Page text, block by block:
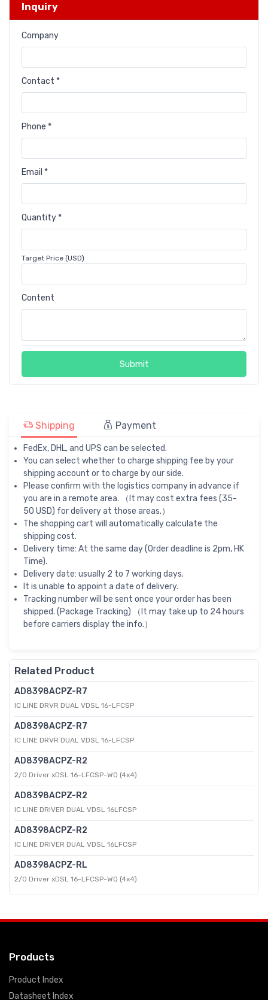
Inquiry
Company
Contact *
Phone *
Email *
Quantity *
Target Price (USD)
Content
Submit
Shipping Payment
FedEx, DHL, and UPS can be selected.
You can select whether to charge shipping fee by your
shipping account or to charge by our side.
Please confirm with the logistics company in advance if
you are in a remote area. （It may cost extra fees (35-
50 USD) for delivery at those areas.）
The shopping cart will automatically calculate the
shipping cost.
Delivery time: At the same day (Order deadline is 2pm, HK
Time).
Delivery date: usually 2 to 7 working days.
It is unable to appoint a date of delivery.
Tracking number will be sent once your order has been
shipped. (Package Tracking) （It may take up to 24 hours
before carriers display the info.）
Related Product
AD8398ACPZ-R7
IC LINE DRVR DUAL VDSL 16-LFCSP
AD8398ACPZ-R7
IC LINE DRVR DUAL VDSL 16-LFCSP
AD8398ACPZ-R2
2/0 Driver xDSL 16-LFCSP-WQ (4x4)
AD8398ACPZ-R2
IC LINE DRIVER DUAL VDSL 16LFCSP
AD8398ACPZ-R2
IC LINE DRIVER DUAL VDSL 16LFCSP
AD8398ACPZ-RL
2/0 Driver xDSL 16-LFCSP-WQ (4x4)
Products
Product Index
Datasheet Index